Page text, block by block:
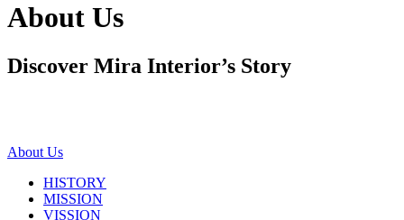
About Us
Discover Mira Interior’s Story
About Us
HISTORY
MISSION
VISSION